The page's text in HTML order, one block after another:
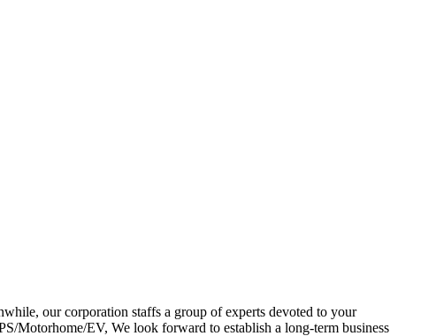
our corporation staffs a group of experts devoted to your
EV, We look forward to establish a long-term business